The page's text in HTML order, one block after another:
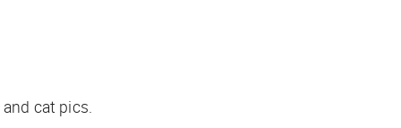
cat pics.